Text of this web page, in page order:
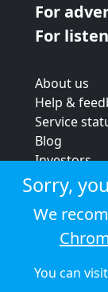
For
For
About us
Help &
Service
Blog
Investors
Strategic
Terms &
Privacy
Cookie
Sorry,
We
You can